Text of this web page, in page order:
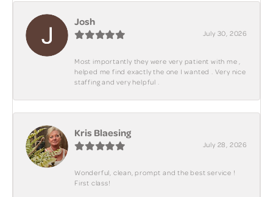
Josh
July 30, 2026
Most importantly they were very patient with me ,
helped me find exactly the one I wanted . Very nice
staffing and very helpful .
Kris Blaesing
July 28, 2026
Wonderful, clean, prompt and the best service !
First class!